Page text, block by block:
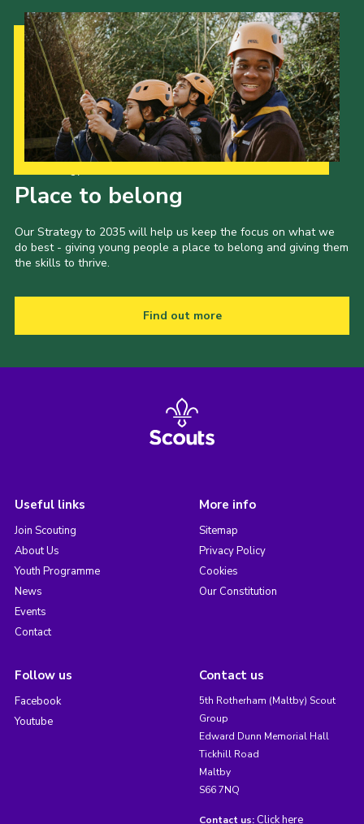
Place to belong
Our Strategy to 2035 will help us keep the focus on what we
do best - giving young people a place to belong and giving them
the skills to thrive.
Find out more
Useful links
Join Scouting
About Us
Youth Programme
News
Events
Contact
More info
Sitemap
Privacy Policy
Cookies
Our Constitution
Follow us
Facebook
Youtube
Contact us
5th Rotherham (Maltby) Scout
Group
Edward Dunn Memorial Hall
Tickhill Road
Maltby
S66 7NQ
Contact us: Click here